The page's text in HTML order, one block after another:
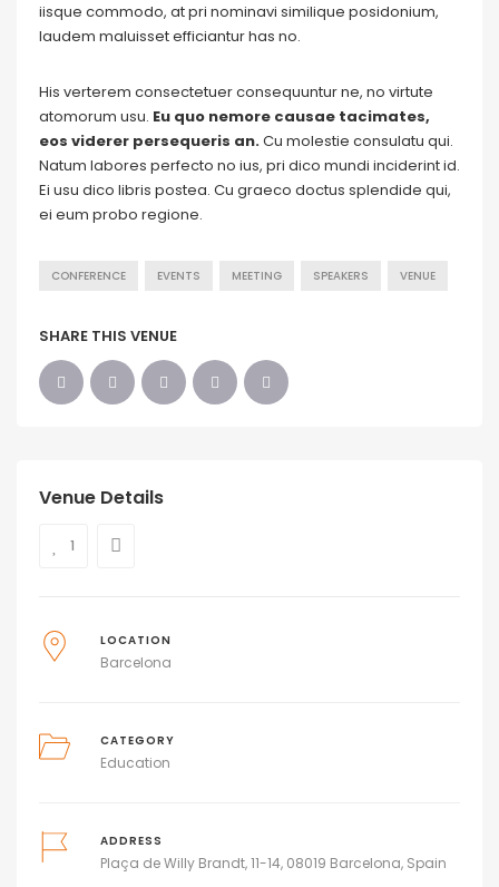
iisque commodo, at pri nominavi similique posidonium,
laudem maluisset efficiantur has no.
His verterem consectetuer consequuntur ne, no virtute
atomorum usu. Eu quo nemore causae tacimates,
eos viderer persequeris an.Cu molestie consulatu qui.
Natum labores perfecto no ius, pri dico mundi inciderint id.
Ei usu dico libris postea. Cu graeco doctus splendide qui,
ei eum probo regione.
CONFERENCE EVENTS MEETING SPEAKERS VENUE
SHARE THIS VENUE
Venue Details
1
LOCATION
Barcelona
CATEGORY
Education
ADDRESS
Plaça de Willy Brandt, 11-14, 08019 Barcelona, Spain